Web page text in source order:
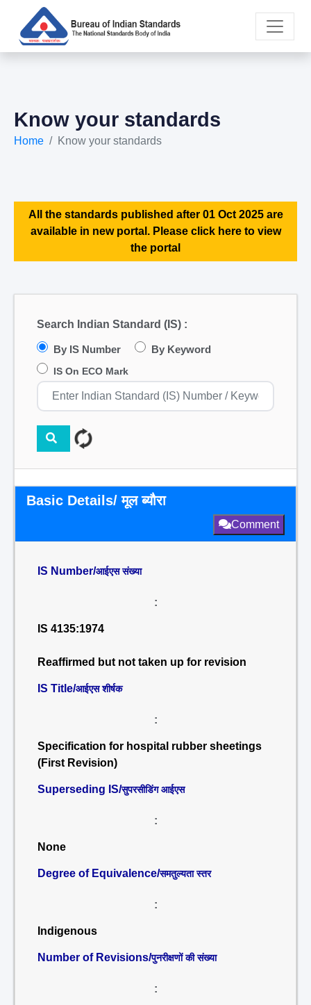
Know your standards
Home Know your standards
All the standards published after 01 Oct 2025 are
available in new portal. Please click here to view
the portal
Search Indian Standard (IS) :
By IS Number By Keyword
IS On ECO Mark
Basic Details/ मूल ब्यौरा
Comment
IS Number/आईएस संख्या
:
IS 4135:1974
Reaffirmed but not taken up for revision
IS Title/आईएस शीर्षक
:
Specification for hospital rubber sheetings
(First Revision)
Superseding IS/सुपरसीडिंग आईएस
:
None
Degree of Equivalence/समतुल्यता स्तर
:
Indigenous
Number of Revisions/पुनरीक्षणों की संख्या
: